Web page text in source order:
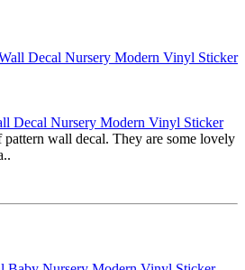
Decal Nursery Modern Vinyl Sticker
wall decal. They are some lovely